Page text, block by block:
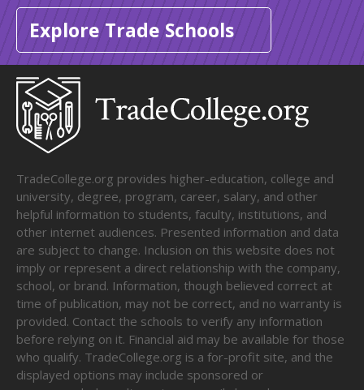
Explore Trade Schools
TradeCollege.org provides higher-education, college and
university, degree, program, career, salary, and other
helpful information to students, faculty, institutions, and
other internet audiences. Presented information and data
are subject to change. Inclusion on this website does not
imply or represent a direct relationship with the company,
school, or brand. Information, though believed correct at
time of publication, may not be correct, and no warranty is
provided. Contact the schools to verify any information
before relying on it. Financial aid may be available for those
who qualify. TradeCollege.org is a for-profit site, and the
displayed options may include sponsored or